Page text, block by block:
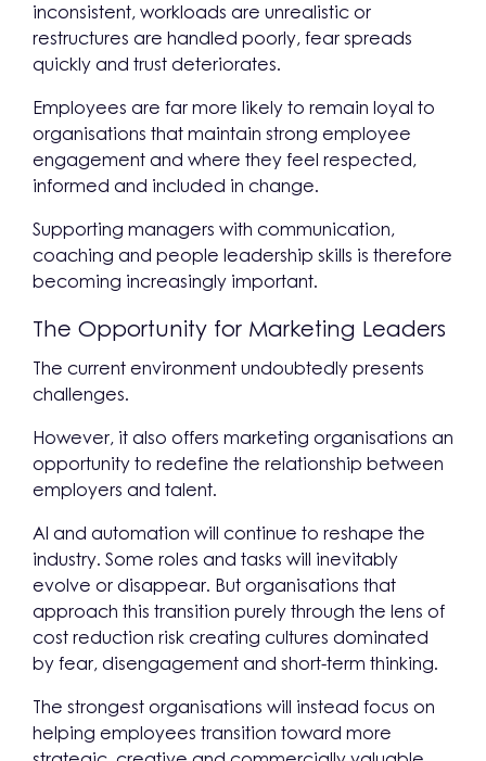
inconsistent, workloads are unrealistic or
restructures are handled poorly, fear spreads
quickly and trust deteriorates.
Employees are far more likely to remain loyal to
organisations that maintain strong employee
engagement and where they feel respected,
informed and included in change.
Supporting managers with communication,
coaching and people leadership skills is therefore
becoming increasingly important.
The Opportunity for Marketing Leaders
The current environment undoubtedly presents
challenges.
However, it also offers marketing organisations an
opportunity to redefine the relationship between
employers and talent.
AI and automation will continue to reshape the
industry. Some roles and tasks will inevitably
evolve or disappear. But organisations that
approach this transition purely through the lens of
cost reduction risk creating cultures dominated
by fear, disengagement and short-term thinking.
The strongest organisations will instead focus on
helping employees transition toward more